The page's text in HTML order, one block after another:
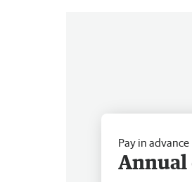
Pay in advance